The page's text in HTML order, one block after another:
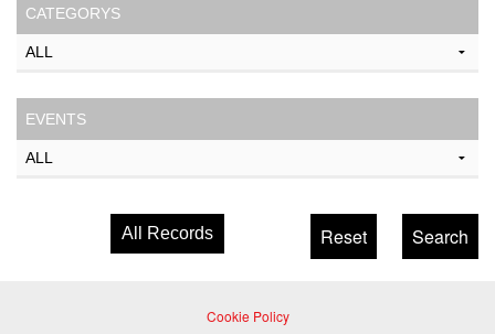
CATEGORYS
EVENTS
All Records
Cookie Policy